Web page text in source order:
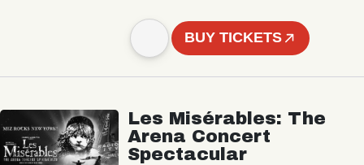
BUY TICKETS
Les Misérables: The
Arena Concert
Spectacular